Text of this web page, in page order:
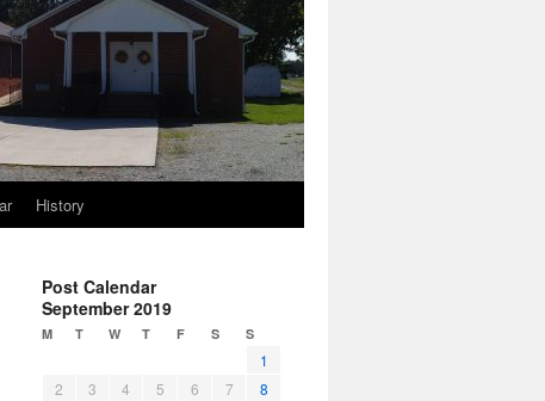
History
Post Calendar
September 2019
M T W T F S S
1
2
3 4 5 6 7
8